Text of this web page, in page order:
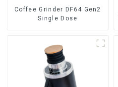
Coffee Grinder DF64 Gen2
Single Dose